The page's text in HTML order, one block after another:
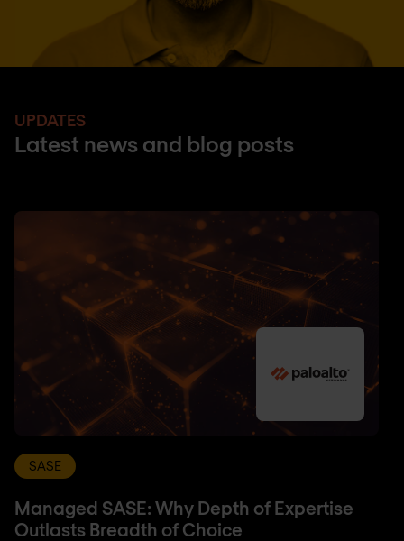
UPDATES
Latest news and blog posts
SASE
Managed SASE: Why Depth of Expertise
Outlasts Breadth of Choice